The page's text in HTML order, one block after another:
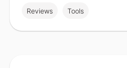
Reviews Tools